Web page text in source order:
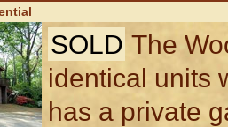
SOLD The
identical units
has a private